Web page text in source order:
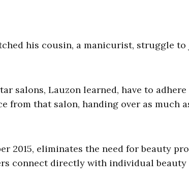
his cousin, a manicurist, struggle to
salons, Lauzon learned, have to
from that salon, handing over as much
2015, eliminates the need for beauty
connect directly with individual beauty